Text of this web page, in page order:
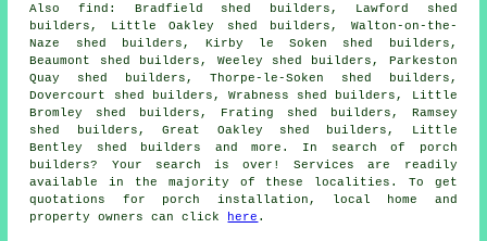
Also find : Bradfield shed builders, Lawford shed
builders, Little Oakley shed builders, Walton-on-the-
Naze shed builders, Kirby le Soken shed builders,
Beaumont shed builders, Weeley shed builders, Parkeston
Quay shed builders, Thorpe-le-Soken shed builders,
Dovercourt shed builders, Wrabness shed builders, Little
Bromley shed builders, Frating shed builders, Ramsey
shed builders, Great Oakley shed builders, Little
Bentley shed builders and more. In search of porch
builders? Your search is over! Services are readily
available in the majority of these localities. To get
quotations for porch installation, local home and
property owners can click
here .